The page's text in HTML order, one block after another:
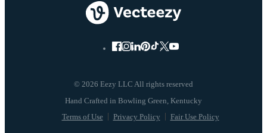
© 2026 Eezy LLC All rights reserved
Terms of Use Privacy Policy Fair Use Policy